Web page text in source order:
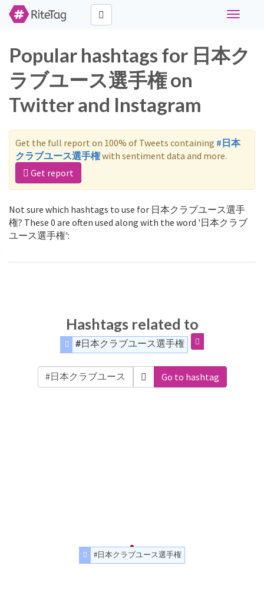
Toggle
Popular hashtags for 日本ク
ラブユース選手権 on
Twitter and Instagram
Get the full report on 100% of Tweets containing #日本
クラブユース選手権with sentiment data and more.
Get report
Not sure which hashtags to use for 日本クラブユース選手
権? These 0 are often used along with the word '日本クラブ
ユース選手権':
Hashtags related to
#日本クラブユース選手権
Go to hashtag
#日本クラブユース選手権